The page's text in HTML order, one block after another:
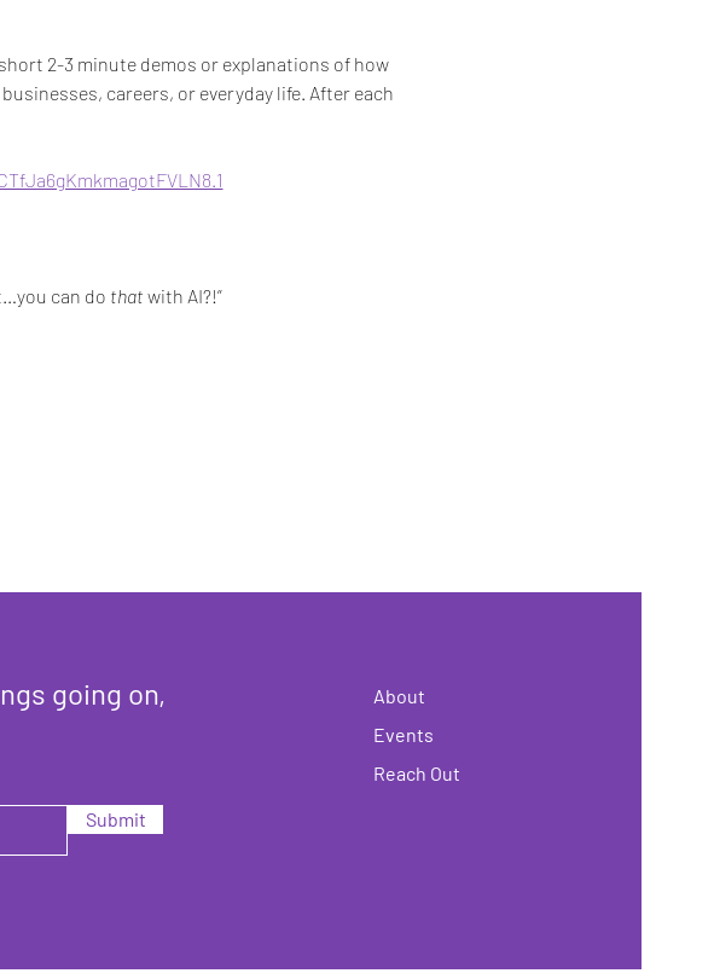
2-3 minute demos or explanations of how
careers, or everyday life. After each
can do that with AI?!”
going on,
Submit
About
Events
Reach Out